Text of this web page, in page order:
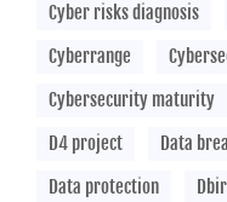
Cyber risks diagnosis
Cyberrange
Cybersecurity maturity
D4 project
Data
Data protection
Dbir